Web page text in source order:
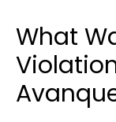
What